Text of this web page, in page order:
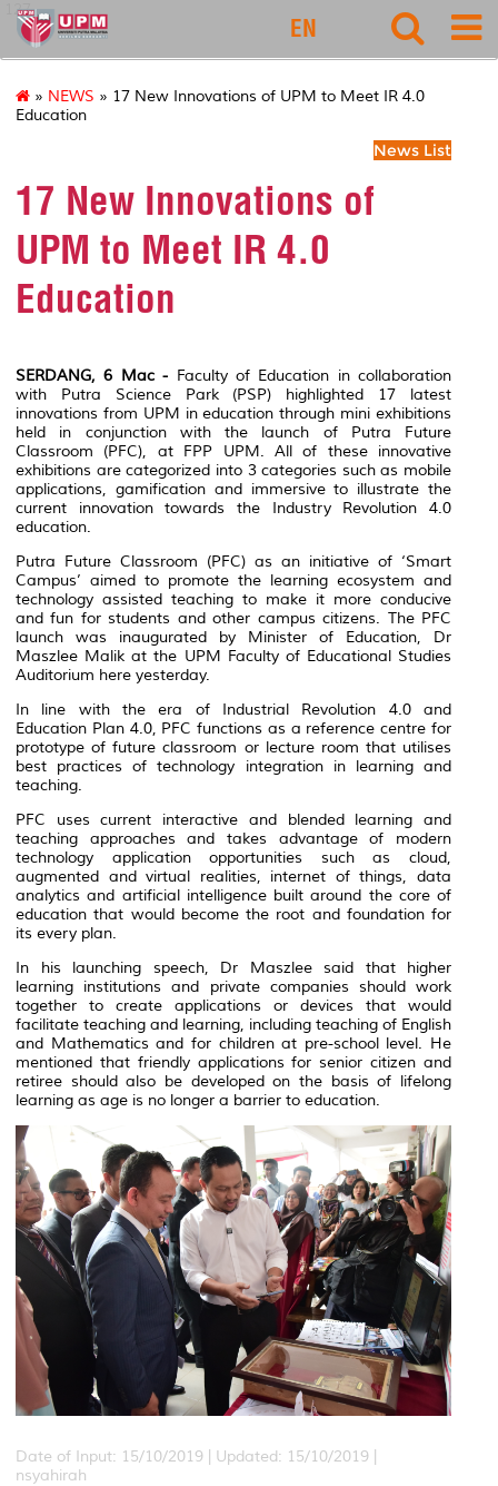
127
EN
» NEWS » 17 New Innovations of UPM to Meet IR 4.0
Education
News List
17 New Innovations of
UPM to Meet IR 4.0
Education
SERDANG, 6 Mac - Faculty of Education in collaboration
with Putra Science Park (PSP) highlighted 17 latest
innovations from UPM in education through mini exhibitions
held in conjunction with the launch of Putra Future
Classroom (PFC), at FPP UPM. All of these innovative
exhibitions are categorized into 3 categories such as mobile
applications, gamification and immersive to illustrate the
current innovation towards the Industry Revolution 4.0
education.
Putra Future Classroom (PFC) as an initiative of ‘Smart
Campus’ aimed to promote the learning ecosystem and
technology assisted teaching to make it more conducive
and fun for students and other campus citizens. The PFC
launch was inaugurated by Minister of Education, Dr
Maszlee Malik at the UPM Faculty of Educational Studies
Auditorium here yesterday.
In line with the era of Industrial Revolution 4.0 and
Education Plan 4.0, PFC functions as a reference centre for
prototype of future classroom or lecture room that utilises
best practices of technology integration in learning and
teaching.
PFC uses current interactive and blended learning and
teaching approaches and takes advantage of modern
technology application opportunities such as cloud,
augmented and virtual realities, internet of things, data
analytics and artificial intelligence built around the core of
education that would become the root and foundation for
its every plan.
In his launching speech, Dr Maszlee said that higher
learning institutions and private companies should work
together to create applications or devices that would
facilitate teaching and learning, including teaching of English
and Mathematics and for children at pre-school level. He
mentioned that friendly applications for senior citizen and
retiree should also be developed on the basis of lifelong
learning as age is no longer a barrier to education.
Date of Input: 15/10/2019 | Updated: 15/10/2019 |
nsyahirah